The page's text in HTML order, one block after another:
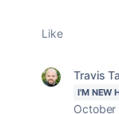
Like
Travis
I'M NEW